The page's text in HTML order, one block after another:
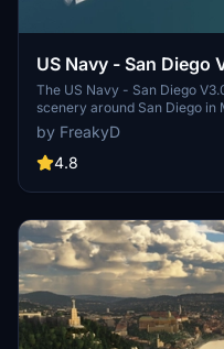
US Navy - San Diego
The US Navy - San Diego
scenery around San Diego
a variety of updated ship
compatibility with both
include detailed
attack submarines and
pads for helicopters.
by FreakyD
4.8